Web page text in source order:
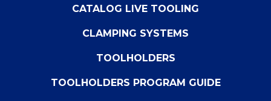
CATALOG LIVE TOOLING
CLAMPING SYSTEMS
TOOLHOLDERS
TOOLHOLDERS PROGRAM GUIDE